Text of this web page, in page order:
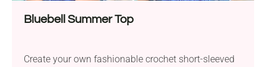
Bluebell Summer Top
Create your own fashionable crochet short-sleeved